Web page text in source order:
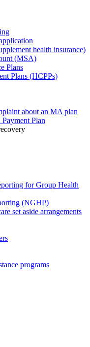
health insurance)
(MSA)
Plans
Plans (HCPPs)
about an MA plan
Plan
for Group Health
(NGHP)
set aside arrangements
programs